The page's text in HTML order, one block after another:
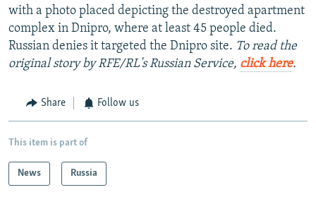
with a photo placed depicting the destroyed apartment
complex in Dnipro, where at least 45 people died.
Russian denies it targeted the Dnipro site. To read the
original story by RFE/RL's Russian Service, click here.
Share Follow us
This item is part of
News Russia